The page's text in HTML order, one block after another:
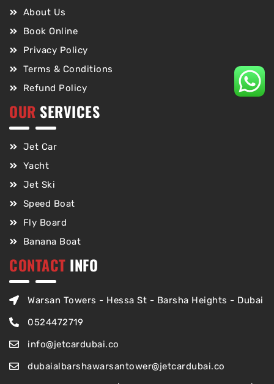
About Us
Book Online
Privacy Policy
Terms & Conditions
Refund Policy
OUR SERVICES
Jet Car
Yacht
Jet Ski
Speed Boat
Fly Board
Banana Boat
CONTACT INFO
Warsan Towers - Hessa St - Barsha Heights - Dubai
0524472719
info@jetcardubai.co
dubaialbarshawarsantower@jetcardubai.co